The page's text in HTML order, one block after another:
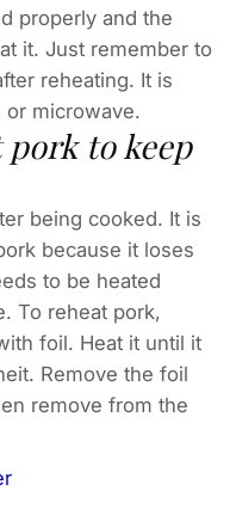
properly and the
it. Just remember to
reheating. It is
or microwave.
pork to keep
being cooked. It is
because it loses
to be heated
To reheat pork,
foil. Heat it until it
Remove the foil
remove from the